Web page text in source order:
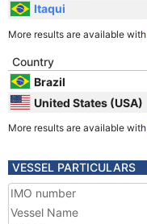
Itaqui
More results are available with
Country
Brazil
United States (USA)
More results are available with
VESSEL PARTICULARS
IMO number
Vessel Name